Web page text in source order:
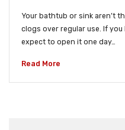
Your bathtub or sink aren’t
clogs over regular use. If
expect to open it one day…
Read More